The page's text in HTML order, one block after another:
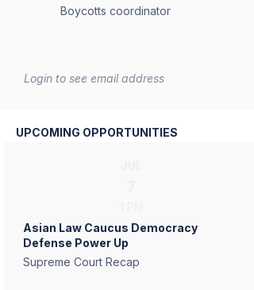
Boycotts coordinator
Login to see email address
UPCOMING OPPORTUNITIES
Asian Law Caucus Democracy
Defense Power Up
Supreme Court Recap